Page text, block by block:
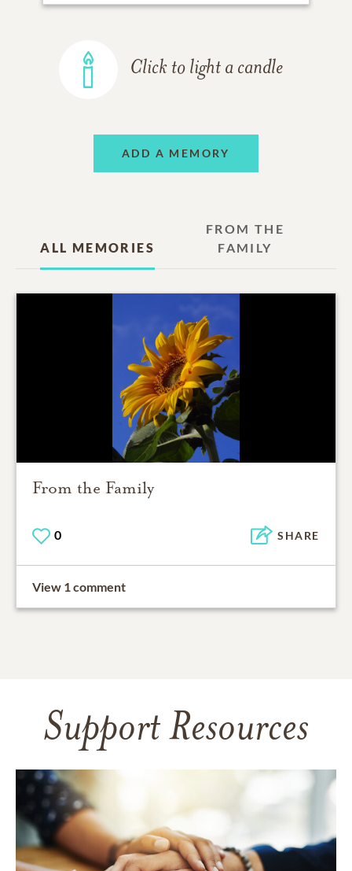
Click to light a candle
ADD A MEMORY
ALL MEMORIES
FROM THE
FAMILY
From the Family
0 SHARE
View 1 comment
Support Resources